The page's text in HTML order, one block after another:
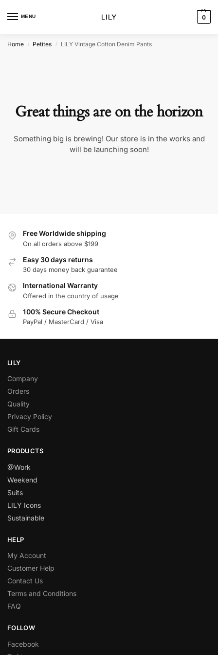
MENU 0
Home / Petites / LILY Vintage Cotton Denim Pants
Great things are on the horizon
Something big is brewing! Our store is in the works and
will be launching soon!
Free Worldwide shipping
On all orders above $199
Easy 30 days returns
30 days money back guarantee
International Warranty
Offered in the country of usage
100% Secure Checkout
PayPal / MasterCard / Visa
LILY
Company
Orders
Quality
Privacy Policy
Gift Cards
PRODUCTS
@Work
Weekend
Suits
LILY Icons
Sustainable
HELP
My Account
Customer Help
Contact Us
Terms and Conditions
FAQ
FOLLOW
Facebook